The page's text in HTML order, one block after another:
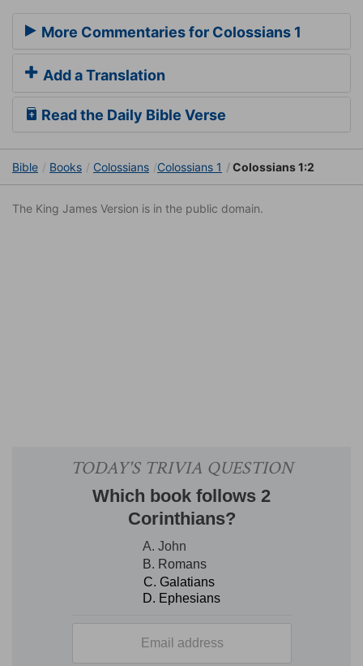
More Commentaries for Colossians 1
Add a Translation
Read the Daily Bible Verse
Bible Books Colossians Colossians 1 Colossians 1:2
The King James Version is in the public domain.